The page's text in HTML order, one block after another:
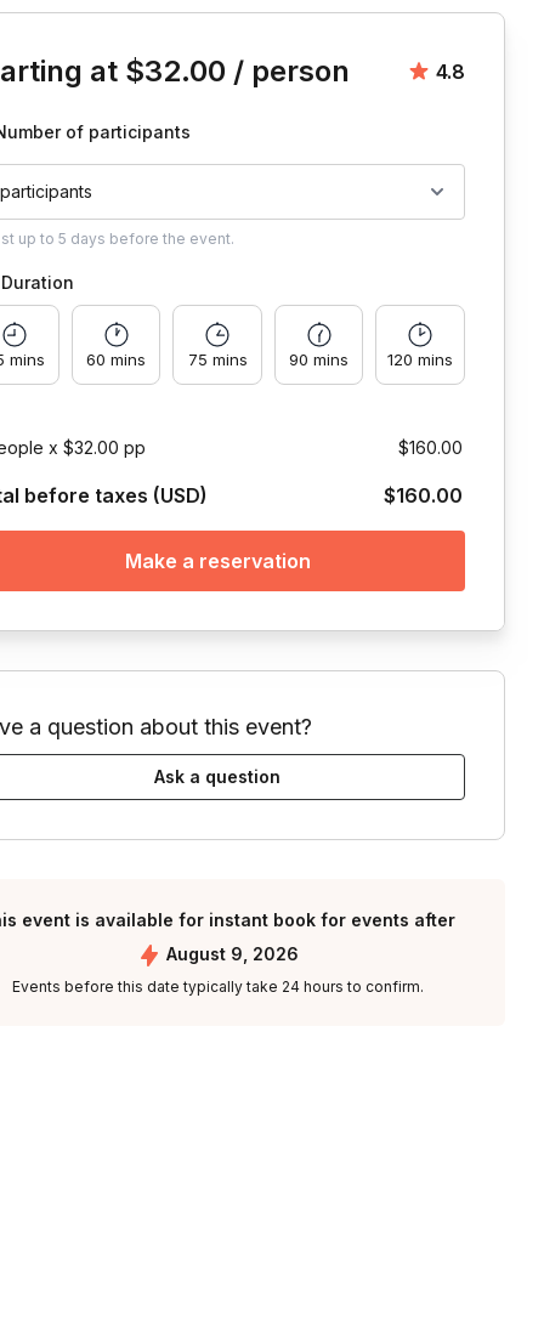
at $32.00 / person Average
4.8
of participants
up to5 days before the event.
Duration
mins 60 mins 75 mins 90 mins 120 mins
x $32.00 pp $160.00
before taxes (USD) $160.00
Make a reservation
a question about this event?
Ask a question
event is available for instant book for events after
August 9, 2026
Events before this date typically take 24 hours to confirm.